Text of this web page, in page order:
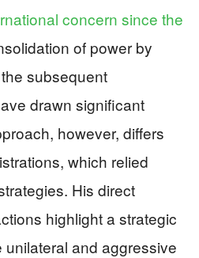
concern since the
of power by
subsequent
drawn significant
however, differs
which relied
His direct
highlight a strategic
unilateral and aggressive